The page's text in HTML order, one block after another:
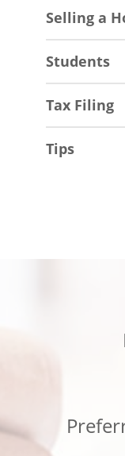
Selling a
Students
Tax Filing
Tips